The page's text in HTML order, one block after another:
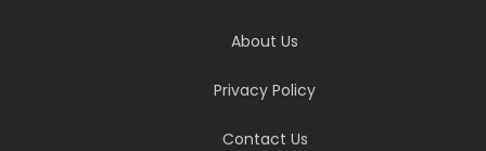
About Us
Privacy Policy
Contact Us